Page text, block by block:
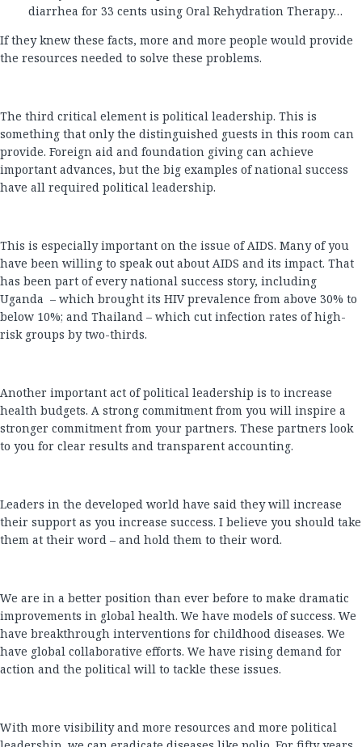
diarrhea for 33 cents using Oral Rehydration Therapy…
If they knew these facts, more and more people would provide
the resources needed to solve these problems.
The third critical element is political leadership. This is
something that only the distinguished guests in this room can
provide. Foreign aid and foundation giving can achieve
important advances, but the big examples of national success
have all required political leadership.
This is especially important on the issue of AIDS. Many of you
have been willing to speak out about AIDS and its impact. That
has been part of every national success story, including
Uganda – which brought its HIV prevalence from above 30% to
below 10%; and Thailand – which cut infection rates of high-
risk groups by two-thirds.
Another important act of political leadership is to increase
health budgets. A strong commitment from you will inspire a
stronger commitment from your partners. These partners look
to you for clear results and transparent accounting.
Leaders in the developed world have said they will increase
their support as you increase success. I believe you should take
them at their word – and hold them to their word.
We are in a better position than ever before to make dramatic
improvements in global health. We have models of success. We
have breakthrough interventions for childhood diseases. We
have global collaborative efforts. We have rising demand for
action and the political will to tackle these issues.
With more visibility and more resources and more political